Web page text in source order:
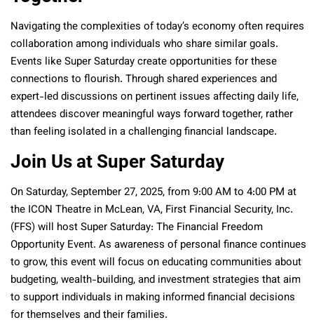
Navigating the complexities of today’s economy often requires
collaboration among individuals who share similar goals.
Events like Super Saturday create opportunities for these
connections to flourish. Through shared experiences and
expert-led discussions on pertinent issues affecting daily life,
attendees discover meaningful ways forward together, rather
than feeling isolated in a challenging financial landscape.
Join Us at Super Saturday
On Saturday, September 27, 2025, from 9:00 AM to 4:00 PM at
the ICON Theatre in McLean, VA, First Financial Security, Inc.
(FFS) will host Super Saturday: The Financial Freedom
Opportunity Event. As awareness of personal finance continues
to grow, this event will focus on educating communities about
budgeting, wealth-building, and investment strategies that aim
to support individuals in making informed financial decisions
for themselves and their families.